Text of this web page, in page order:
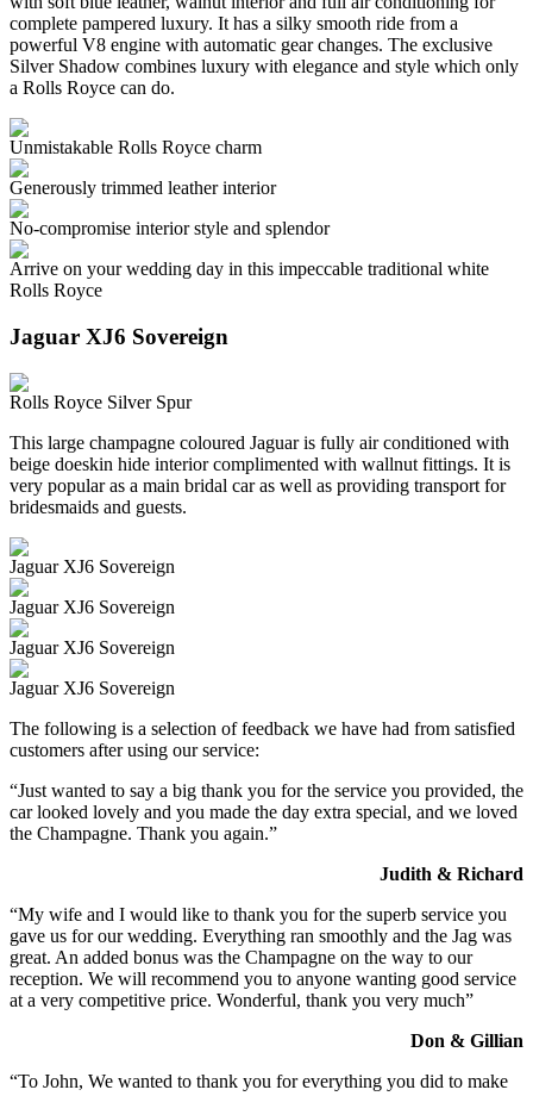
complete pampered luxury. It has a silky smooth ride from a
powerful V8 engine with automatic gear changes. The exclusive
Silver Shadow combines luxury with elegance and style which only
a Rolls Royce can do.
Unmistakable Rolls Royce charm
Generously trimmed leather interior
No-compromise interior style and splendor
Arrive on your wedding day in this impeccable traditional white
Rolls Royce
Jaguar XJ6 Sovereign
Rolls Royce Silver Spur
This large champagne coloured Jaguar is fully air conditioned with
beige doeskin hide interior complimented with wallnut fittings. It is
very popular as a main bridal car as well as providing transport for
bridesmaids and guests.
Jaguar XJ6 Sovereign
Jaguar XJ6 Sovereign
Jaguar XJ6 Sovereign
Jaguar XJ6 Sovereign
The following is a selection of feedback we have had from satisfied
customers after using our service:
“Just wanted to say a big thank you for the service you provided, the
car looked lovely and you made the day extra special, and we loved
the Champagne. Thank you again.”
Judith & Richard
“My wife and I would like to thank you for the superb service you
gave us for our wedding. Everything ran smoothly and the Jag was
great. An added bonus was the Champagne on the way to our
reception. We will recommend you to anyone wanting good service
at a very competitive price. Wonderful, thank you very much”
Don & Gillian
“To John, We wanted to thank you for everything you did to make